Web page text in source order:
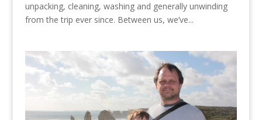
unpacking, cleaning, washing and generally unwinding
from the trip ever since. Between us, we’ve...